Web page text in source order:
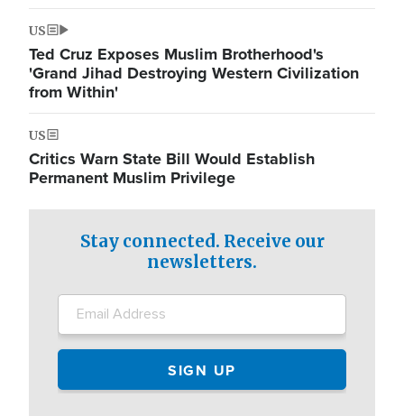
US
Ted Cruz Exposes Muslim Brotherhood's
'Grand Jihad Destroying Western Civilization
from Within'
US
Critics Warn State Bill Would Establish
Permanent Muslim Privilege
Stay connected. Receive our
newsletters.